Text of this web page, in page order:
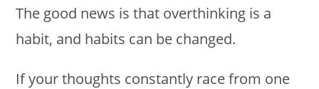
The good news is that overthinking is a
habit, and habits can be changed.
If your thoughts constantly race from one